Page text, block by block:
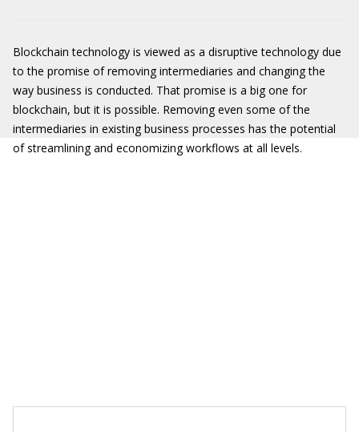
Blockchain technology is viewed as a disruptive technology due
to the promise of removing intermediaries and changing the
way business is conducted. That promise is a big one for
blockchain, but it is possible. Removing even some of the
intermediaries in existing business processes has the potential
of streamlining and economizing workflows at all levels.